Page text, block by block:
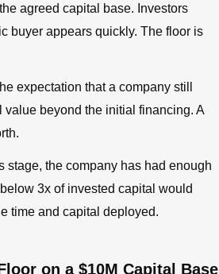
agreed capital base. Investors
buyer appears quickly. The floor is
expectation that a company still
beyond the initial financing. A
stage, the company has had enough
3x of invested capital would
time and capital deployed.
on a $10M Capital Base